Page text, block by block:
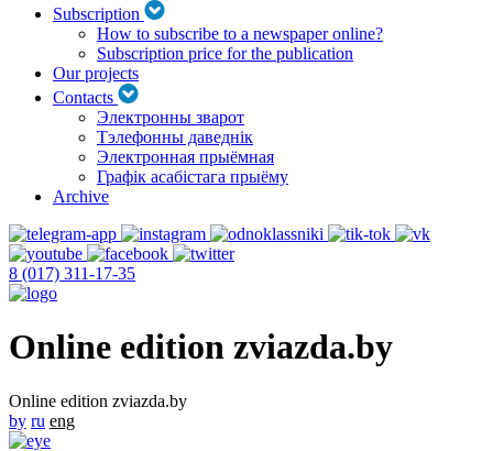
Subscription
How to subscribe to a newspaper online?
Subscription price for the publication
Our projects
Contacts
Электронны зварот
Тэлефонны даведнік
Электронная прыёмная
Графік асабістага прыёму
Archive
8 (017) 311-17-35
Online edition zviazda.by
Online edition zviazda.by
by ru eng